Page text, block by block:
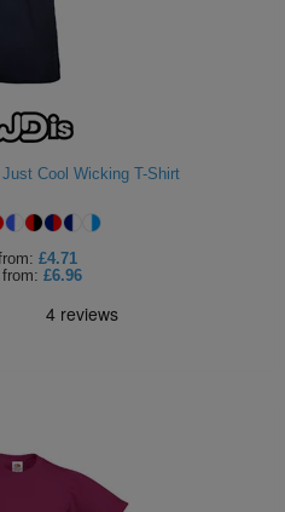
Cool Wicking T-Shirt
£4.71
from: £6.96